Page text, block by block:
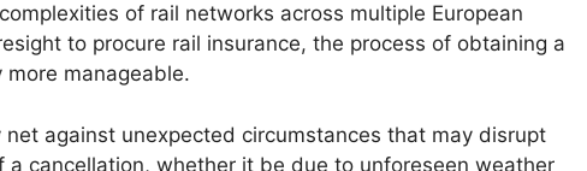
of rail networks across multiple European
to procure rail insurance, the process of obtaining a
manageable.
against unexpected circumstances that may disrupt
a cancellation, whether it be due to unforeseen weather